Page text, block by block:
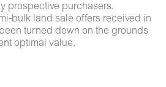
prospective purchasers.
bulk land sale offers received in
turned down on the grounds
optimal value.